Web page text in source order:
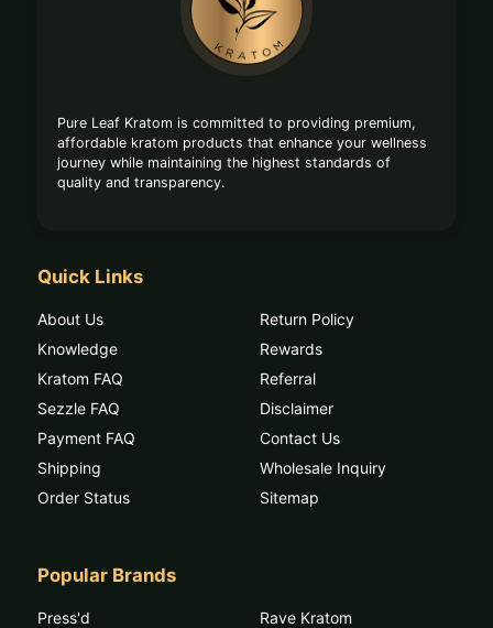
Pure Leaf Kratom is committed to providing premium,
affordable kratom products that enhance your wellness
journey while maintaining the highest standards of
quality and transparency.
Quick Links
About Us
Knowledge
Kratom FAQ
Sezzle FAQ
Payment FAQ
Shipping
Order Status
Return Policy
Rewards
Referral
Disclaimer
Contact Us
Wholesale Inquiry
Sitemap
Popular Brands
Press'd
Rave Kratom